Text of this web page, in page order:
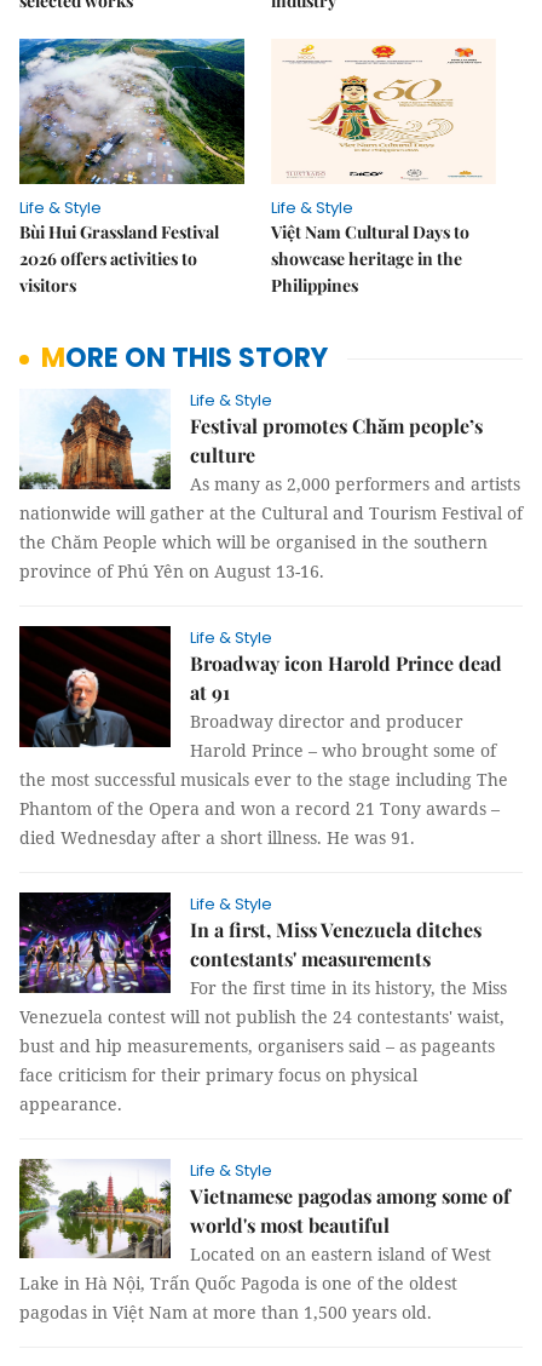
Life & Style
Bùi Hui Grassland Festival
2026 offers activities to
visitors
Life & Style
Việt Nam Cultural Days to
showcase heritage in the
Philippines
MORE ON THIS STORY
Life & Style
Festival promotes Chăm people’s
culture
As many as 2,000 performers and artists
nationwide will gather at the Cultural and Tourism Festival of
the Chăm People which will be organised in the southern
province of Phú Yên on August 13-16.
Life & Style
Broadway icon Harold Prince dead
at 91
Broadway director and producer
Harold Prince – who brought some of
the most successful musicals ever to the stage including The
Phantom of the Opera and won a record 21 Tony awards –
died Wednesday after a short illness. He was 91.
Life & Style
In a first, Miss Venezuela ditches
contestants' measurements
For the first time in its history, the Miss
Venezuela contest will not publish the 24 contestants' waist,
bust and hip measurements, organisers said – as pageants
face criticism for their primary focus on physical
appearance.
Life & Style
Vietnamese pagodas among some of
world's most beautiful
Located on an eastern island of West
Lake in Hà Nội, Trấn Quốc Pagoda is one of the oldest
pagodas in Việt Nam at more than 1,500 years old.